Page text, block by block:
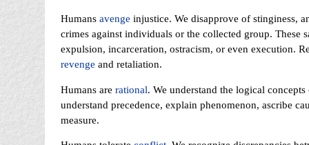
Humans avenge injustice. We disapprove of stinginess,
crimes against individuals or the collected group.
expulsion, incarceration, ostracism, or even execution.
revenge and retaliation.
Humans are rational. We understand the logical
understand precedence, explain phenomenon, ascribe
measure.